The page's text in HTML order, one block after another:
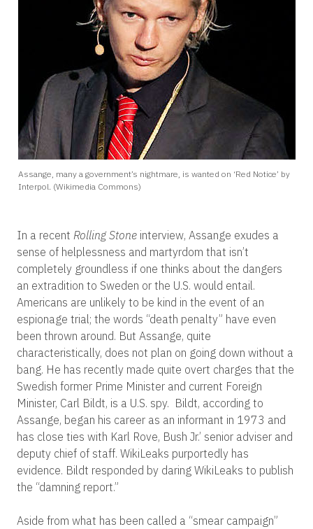
Assange, many a government’s nightmare, is wanted on ‘Red Notice’ by
Interpol. (Wikimedia Commons)
In a recent Rolling Stone interview, Assange exudes a
sense of helplessness and martyrdom that isn’t
completely groundless if one thinks about the dangers
an extradition to Sweden or the U.S. would entail.
Americans are unlikely to be kind in the event of an
espionage trial; the words “death penalty” have even
been thrown around. But Assange, quite
characteristically, does not plan on going down without a
bang. He has recently made quite overt charges that the
Swedish former Prime Minister and current Foreign
Minister, Carl Bildt, is a U.S. spy. Bildt, according to
Assange, began his career as an informant in 1973 and
has close ties with Karl Rove, Bush Jr.’ senior adviser and
deputy chief of staff. WikiLeaks purportedly has
evidence. Bildt responded by daring WikiLeaks to publish
the “damning report.”
Aside from what has been called a “smear campaign”